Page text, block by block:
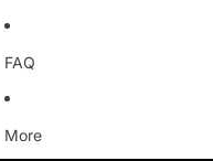
FAQ
More